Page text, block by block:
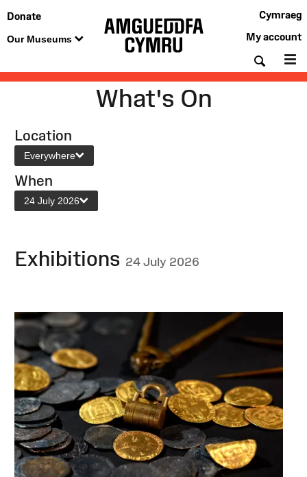
Donate
Our Museums
Cymraeg
My account
What's On
Location
Everywhere
When
24 July 2026
Exhibitions 24 July 2026